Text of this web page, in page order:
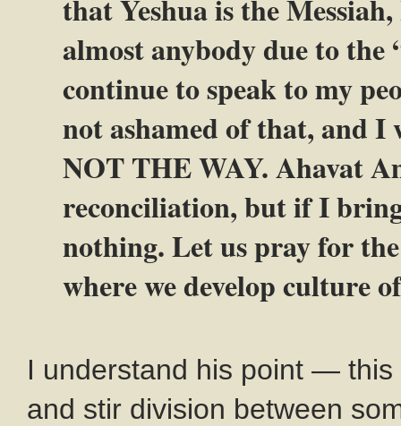
that Yeshua is the
almost anybody due to
continue to speak to my
not ashamed of that, and
NOT THE WAY. Ahavat
reconciliation, but if I
nothing. Let us pray for
where we develop culture
I understand his point —
and stir division between